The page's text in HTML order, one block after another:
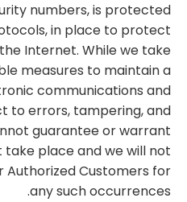
numbers, is protected
in place to protect
Internet. While we take
measures to maintain a
communications and
to errors, tampering, and
guarantee or warrant
place and we will not
Authorized Customers for
any such occurrences.